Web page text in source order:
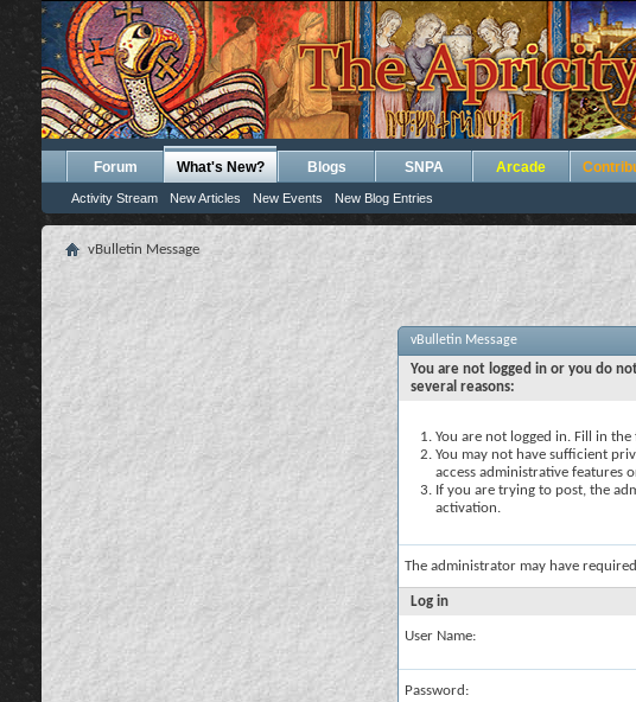
Forum What's New?
Activity Stream New Articles New Events New Blog Entries
Blogs SNPA Arcade
vBulletin Message
vBulletin Message
You are not logged in or you do
several reasons:
You are not logged in. Fill in
You may not have sufficient
access administrative features
If you are trying to post, the
activation.
The administrator may have
Log in
User Name:
Password: